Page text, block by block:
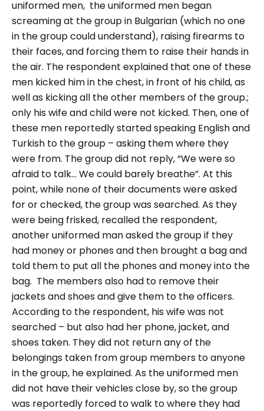
uniformed men, the uniformed men began
screaming at the group in Bulgarian (which no one
in the group could understand), raising firearms to
their faces, and forcing them to raise their hands in
the air. The respondent explained that one of these
men kicked him in the chest, in front of his child, as
well as kicking all the other members of the group.;
only his wife and child were not kicked. Then, one of
these men reportedly started speaking English and
Turkish to the group – asking them where they
were from. The group did not reply, “We were so
afraid to talk… We could barely breathe”. At this
point, while none of their documents were asked
for or checked, the group was searched. As they
were being frisked, recalled the respondent,
another uniformed man asked the group if they
had money or phones and then brought a bag and
told them to put all the phones and money into the
bag. The members also had to remove their
jackets and shoes and give them to the officers.
According to the respondent, his wife was not
searched – but also had her phone, jacket, and
shoes taken. They did not return any of the
belongings taken from group members to anyone
in the group, he explained. As the uniformed men
did not have their vehicles close by, so the group
was reportedly forced to walk to where they had